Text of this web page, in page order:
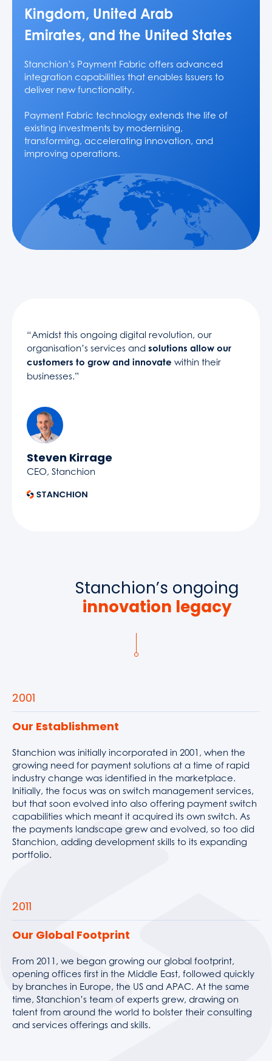
Kingdom, United Arab
Emirates, and the United States
Stanchion’s Payment Fabric offers advanced
integration capabilities that enables Issuers to
deliver new functionality.
Payment Fabric technology extends the life of
existing investments by modernising,
transforming, accelerating innovation, and
improving operations.
“Amidst this ongoing digital revolution, our
organisation’s services and solutions allow our
customers to grow and innovate within their
businesses.”
Steven Kirrage
CEO, Stanchion
Stanchion’s ongoing
innovation legacy
2001
Our Establishment
Stanchion was initially incorporated in 2001, when the
growing need for payment solutions at a time of rapid
industry change was identified in the marketplace.
Initially, the focus was on switch management services,
but that soon evolved into also offering payment switch
capabilities which meant it acquired its own switch. As
the payments landscape grew and evolved, so too did
Stanchion, adding development skills to its expanding
portfolio.
2011
Our Global Footprint
From 2011, we began growing our global footprint,
opening offices first in the Middle East, followed quickly
by branches in Europe, the US and APAC. At the same
time, Stanchion’s team of experts grew, drawing on
talent from around the world to bolster their consulting
and services offerings and skills.